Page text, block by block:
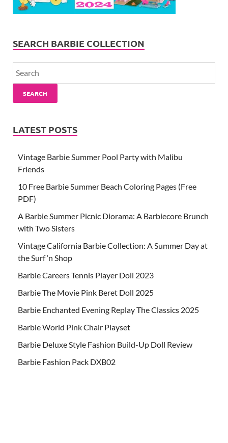
SEARCH BARBIE COLLECTION
SEARCH
LATEST POSTS
Vintage Barbie Summer Pool Party with Malibu
Friends
10 Free Barbie Summer Beach Coloring Pages (Free
PDF)
A Barbie Summer Picnic Diorama: A Barbiecore Brunch
with Two Sisters
Vintage California Barbie Collection: A Summer Day at
the Surf ‘n Shop
Barbie Careers Tennis Player Doll 2023
Barbie The Movie Pink Beret Doll 2025
Barbie Enchanted Evening Replay The Classics 2025
Barbie World Pink Chair Playset
Barbie Deluxe Style Fashion Build-Up Doll Review
Barbie Fashion Pack DXB02